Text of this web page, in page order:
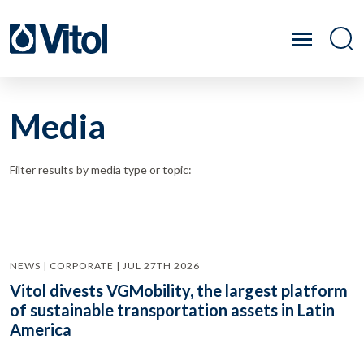
Media
Filter results by media type or topic:
NEWS | CORPORATE | JUL 27TH 2026
Vitol divests VGMobility, the largest platform
of sustainable transportation assets in Latin
America